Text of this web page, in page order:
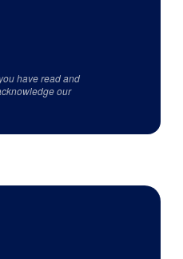
have read and
our